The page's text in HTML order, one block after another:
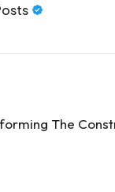
The